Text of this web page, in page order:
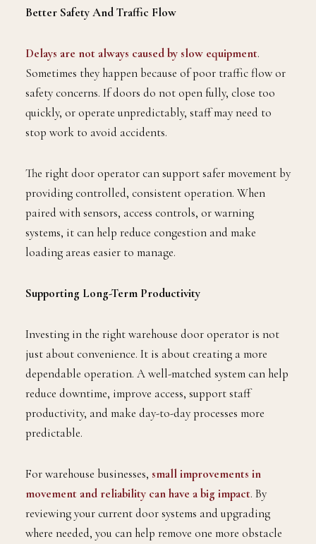
Better Safety And Traffic Flow
Delays are not always caused by slow equipment.
Sometimes they happen because of poor traffic flow or
safety concerns. If doors do not open fully, close too
quickly, or operate unpredictably, staff may need to
stop work to avoid accidents.
The right door operator can support safer movement by
providing controlled, consistent operation. When
paired with sensors, access controls, or warning
systems, it can help reduce congestion and make
loading areas easier to manage.
Supporting Long-Term Productivity
Investing in the right warehouse door operator is not
just about convenience. It is about creating a more
dependable operation. A well-matched system can help
reduce downtime, improve access, support staff
productivity, and make day-to-day processes more
predictable.
For warehouse businesses, small improvements in
movement and reliability can have a big impact. By
reviewing your current door systems and upgrading
where needed, you can help remove one more obstacle